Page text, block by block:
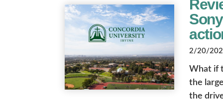
2/20/
What if
the
the